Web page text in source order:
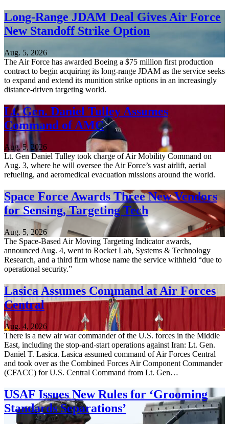
Long-Range JDAM Deal Gives Air Force
New Standoff Strike Option
Aug. 5, 2026
The Air Force has awarded Boeing a $75 million first production
contract to begin acquiring its long-range JDAM as the service seeks
to expand and extend its munition strike options in an increasingly
distance-driven targeting world.
Lt. Gen. Daniel Tulley Assumes
Command of AMC
Aug. 5, 2026
Lt. Gen Daniel Tulley took charge of Air Mobility Command on
Aug. 3, where he will oversee the Air Force’s vast airlift, aerial
refueling, and aeromedical evacuation missions around the world.
Space Force Awards Three New Vendors
for Sensing, Targeting Tech
Aug. 5, 2026
The Space-Based Air Moving Targeting Indicator awards,
announced Aug. 4, went to Rocket Lab, Systems & Technology
Research, and a third firm whose name the service withheld “due to
operational security.”
Lasica Assumes Command at Air Forces
Central
Aug. 4, 2026
There is a new air war commander of the U.S. forces in the Middle
East, including the stop-and-start operations against Iran: Lt. Gen.
Daniel T. Lasica. Lasica assumed command of Air Forces Central
and took over as the Combined Forces Air Component Commander
(CFACC) for U.S. Central Command from Lt. Gen…
USAF Issues New Rules for ‘Grooming
Standards Separations’